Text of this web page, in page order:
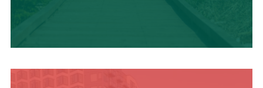
TRAVEL BLOG